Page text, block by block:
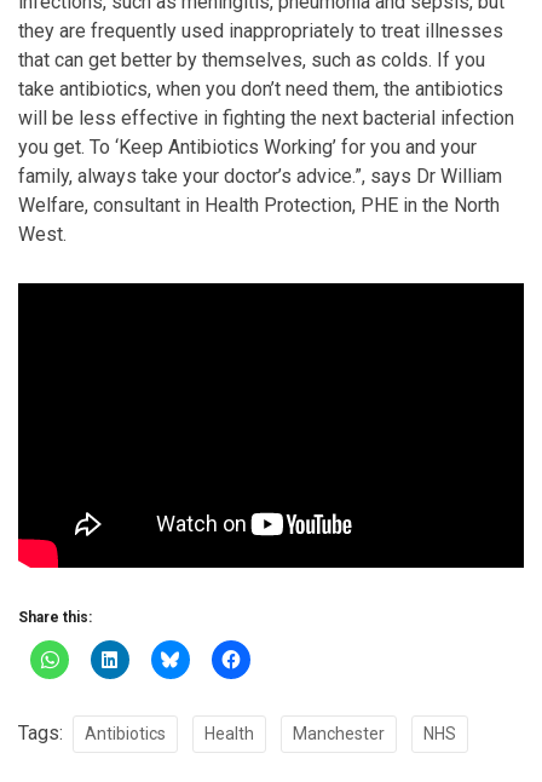
they are frequently used inappropriately to treat illnesses
that can get better by themselves, such as colds. If you
take antibiotics, when you don’t need them, the antibiotics
will be less effective in fighting the next bacterial infection
you get. To ‘Keep Antibiotics Working’ for you and your
family, always take your doctor’s advice.”, says Dr William
Welfare, consultant in Health Protection, PHE in the North
West.
Share this:
Tags: Antibiotics Health Manchester NHS